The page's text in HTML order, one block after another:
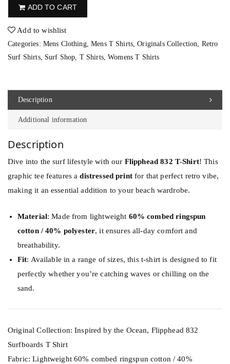
h
8
r
S
ADD TO CART
Add to wishlist
Categories: Mens Clothing,Mens T Shirts,Originals Collection, Retro
Surf Shirts, Surf Shop, T Shirts,Womens T Shirts
Description
Additional information
Description
Dive into the surf lifestyle with our Flipphead 832 T-Shirt! This
graphic tee features adistressed printfor that perfect retro vibe,
making it an essential addition to your beach wardrobe.
Material: Made from lightweight 60% combed ringspun
cotton / 40% polyester, it ensures all-day comfort and
breathability.
Fit: Available in a range of sizes, this t-shirt is designed to fit
perfectly whether you’re catching waves or chilling on the
sand.
Original Collection: Inspired by the Ocean, Flipphead 832
Surfboards T Shirt
Fabric: Lightweight 60% combed ringspun cotton / 40%